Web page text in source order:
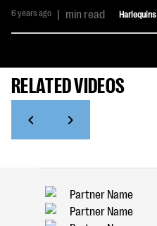
6 years ago | min read Harlequins
RELATED VIDEOS